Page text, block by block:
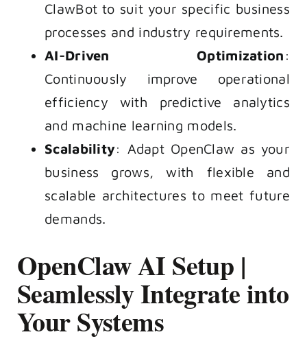
ClawBot to suit your specific business
processes and industry requirements.
AI-Driven Optimization :
Continuously improve operational
efficiency with predictive analytics
and machine learning models.
Scalability: Adapt OpenClaw as your
business grows, with flexible and
scalable architectures to meet future
demands.
OpenClaw AI Setup |
Seamlessly Integrate into
Your Systems